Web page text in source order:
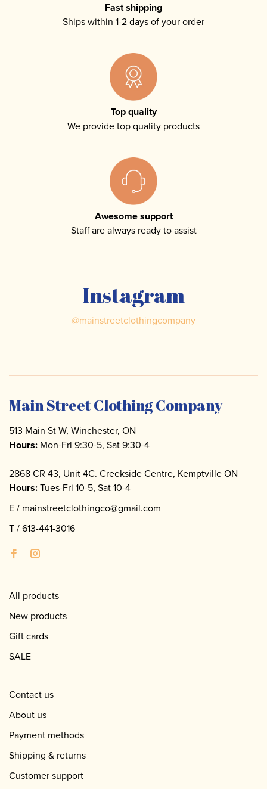
Fast shipping
Ships within 1-2 days of your order
Top quality
We provide top quality products
Awesome support
Staff are always ready to assist
Instagram
@mainstreetclothingcompany
Main Street Clothing Company
513 Main St W, Winchester, ON
Hours: Mon-Fri 9:30-5, Sat 9:30-4
2868 CR 43, Unit 4C. Creekside Centre, Kemptville ON
Hours:Tues-Fri 10-5, Sat 10-4
E / mainstreetclothingco@gmail.com
T /613-441-3016
All products
New products
Gift cards
SALE
Contact us
About us
Payment methods
Shipping & returns
Customer support